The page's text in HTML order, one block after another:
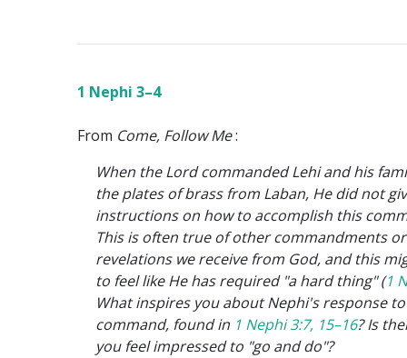
1 Nephi 3–4
From Come, Follow Me:
When the Lord commanded Lehi and his
the plates of brass from Laban, He did not
instructions on how to accomplish this
This is often true of other commandments
revelations we receive from God, and this
to feel like He has required "a hard thing" (1
What inspires you about Nephi's response
command, found in 1 Nephi 3:7, 15–16? Is
you feel impressed to "go and do"?